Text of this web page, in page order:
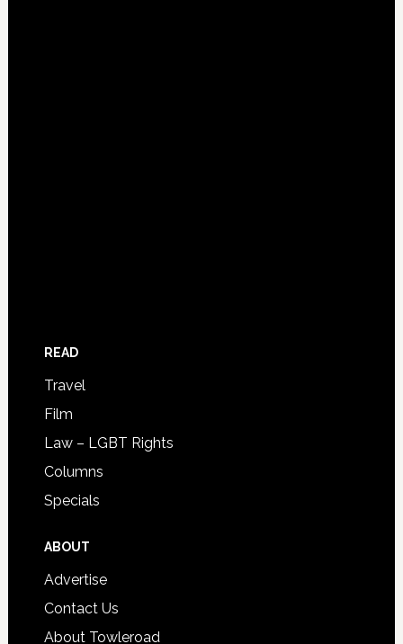
READ
Travel
Film
Law – LGBT Rights
Columns
Specials
ABOUT
Advertise
Contact Us
About Towleroad